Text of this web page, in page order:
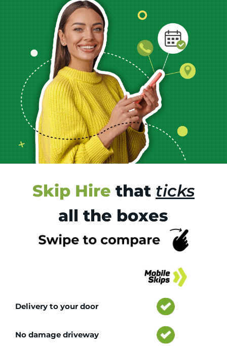
Skip Hire that ticks
all the boxes
Delivery to your door
No damage driveway